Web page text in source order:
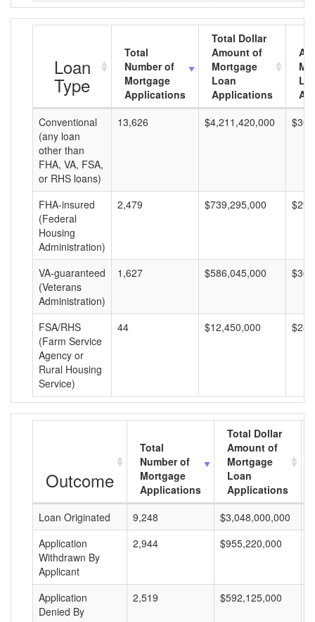
Loan
Type
Total
Number of
Mortgage
Applications
Total Dollar
Amount of
Mortgage
Loan
Applications
Conventional
(any loan
other than
FHA, VA, FSA,
or RHS loans)
13,626 $4,211,420,000
FHA-insured
(Federal
Housing
Administration)
2,479 $739,295,000
VA-guaranteed
(Veterans
Administration)
1,627 $586,045,000
FSA/RHS
(Farm Service
Agency or
Rural Housing
Service)
44 $12,450,000
Outcome
Total
Number of
Mortgage
Applications
Total Dollar
Amount of
Mortgage
Loan
Applications
Loan Originated
9,248 $3,048,000,000
Application
Withdrawn By
Applicant
2,944 $955,220,000
Application
Denied By
2,519 $592,125,000